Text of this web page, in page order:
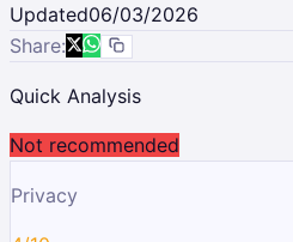
Updated06/03/2026
Share:
Quick Analysis
Not recommended
Privacy